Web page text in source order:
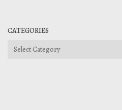
CATEGORIES
Categories